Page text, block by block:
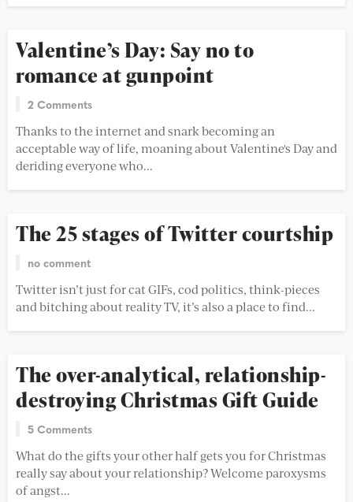
Valentine’s Day: Say no to
romance at gunpoint
2 Comments
Thanks to the internet and snark becoming an
acceptable way of life, moaning about Valentine's Day and
deriding everyone who...
The 25 stages of Twitter courtship
no comment
Twitter isn’t just for cat GIFs, cod politics, think-pieces
and bitching about reality TV, it’s also a place to find...
The over-analytical, relationship-
destroying Christmas Gift Guide
5 Comments
What do the gifts your other half gets you for Christmas
really say about your relationship? Welcome paroxysms
of angst...